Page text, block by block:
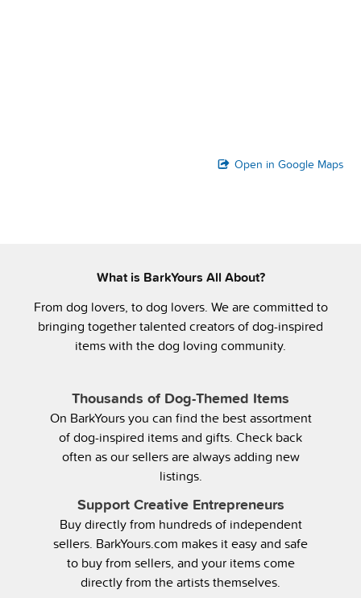
Open in Google Maps
What is BarkYours All About?
From dog lovers, to dog lovers. We are committed to
bringing together talented creators of dog-inspired
items with the dog loving community.
Thousands of Dog-Themed Items
On BarkYours you can find the best assortment
of dog-inspired items and gifts. Check back
often as our sellers are always adding new
listings.
Support Creative Entrepreneurs
Buy directly from hundreds of independent
sellers. BarkYours.com makes it easy and safe
to buy from sellers, and your items come
directly from the artists themselves.